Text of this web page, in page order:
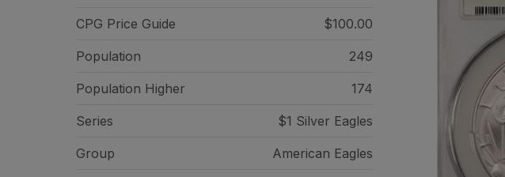
CPG Price Guide $100.00
Population 249
Population Higher 174
Series $1 Silver Eagles
Group American Eagles